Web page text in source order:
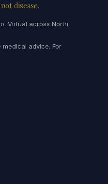
disease.
Virtual across North
advice. For